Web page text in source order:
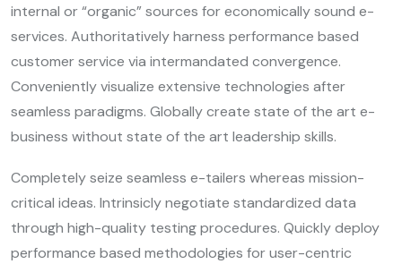
internal or “organic” sources for economically sound e-
services. Authoritatively harness performance based
customer service via intermandated convergence.
Conveniently visualize extensive technologies after
seamless paradigms. Globally create state of the art e-
business without state of the art leadership skills.
Completely seize seamless e-tailers whereas mission-
critical ideas. Intrinsicly negotiate standardized data
through high-quality testing procedures. Quickly deploy
performance based methodologies for user-centric